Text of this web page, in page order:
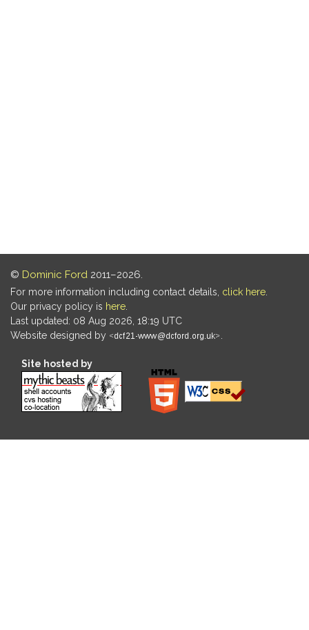
© Dominic Ford 2011–2026.
For more information including contact details, click here
Our privacy policy is here
Last updated: 08 Aug 2026, 18:19 UTC
Website designed by
Site hosted by